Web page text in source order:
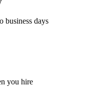
business days
you hire